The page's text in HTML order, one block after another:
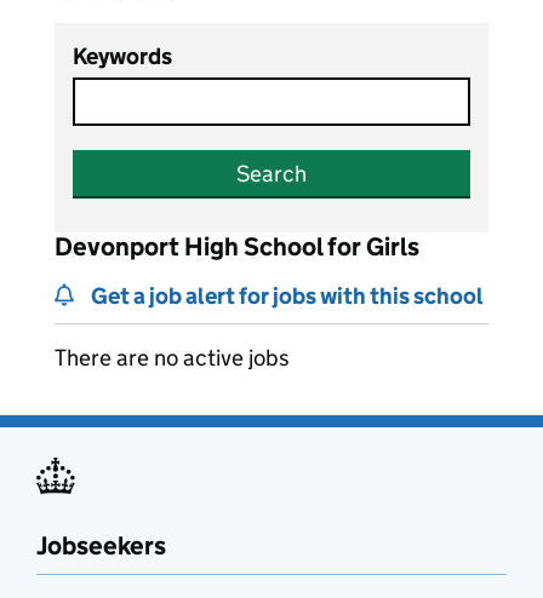
Keywords
Search
Devonport High School for Girls
Get a job alert for jobs with this school
There are no active jobs
Jobseekers